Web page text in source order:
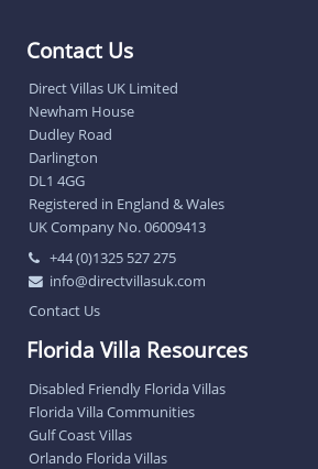
Contact Us
Direct Villas UK Limited
Newham House
Dudley Road
Darlington
DL1 4GG
Registered in England & Wales
UK Company No. 06009413
+44 (0)1325 527 275
info@directvillasuk.com
Contact Us
Florida Villa Resources
Disabled Friendly Florida Villas
Florida Villa Communities
Gulf Coast Villas
Orlando Florida Villas